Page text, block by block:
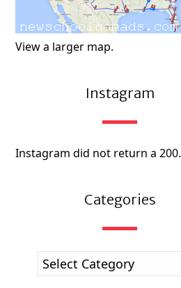
View a larger map.
Instagram
Instagram did not return a 200.
Categories